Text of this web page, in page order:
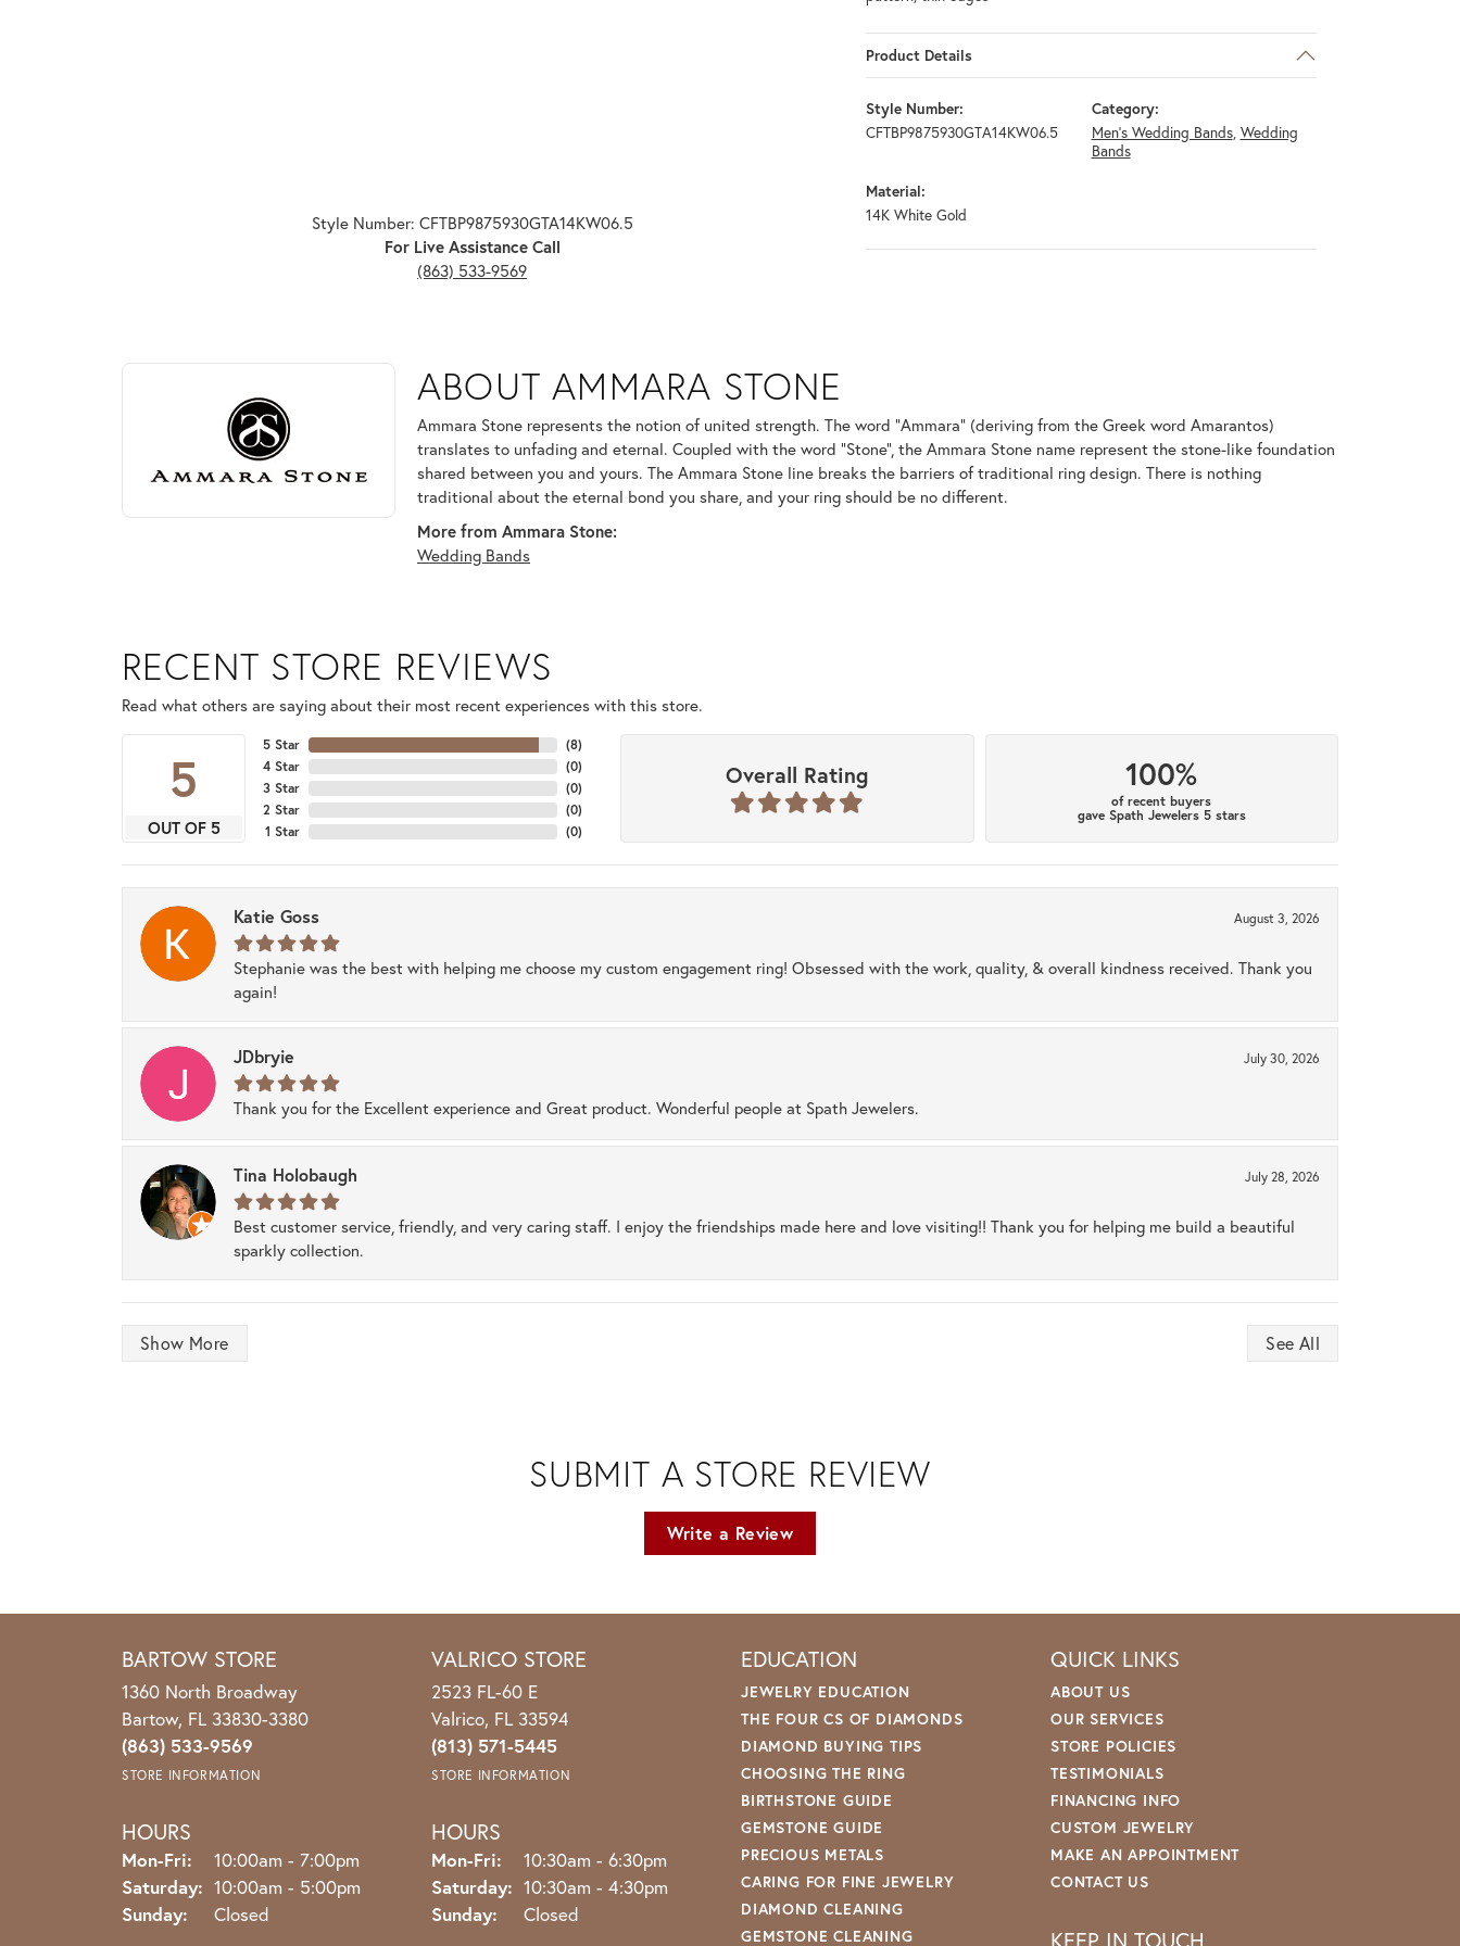
Style Number: CFTBP9875930GTA14KW06.5
For Live Assistance Call
(863) 533-9569
Product Details
Style Number:
CFTBP9875930GTA14KW06.5
Category:
Men's Wedding Bands, Wedding
Bands
Material:
14K White Gold
ABOUT AMMARA STONE
Discover more about Ammara Stone, the brand behind your selected piece.
ABOUT AMMARA STONE
Ammara Stone represents the notion of united strength. The word "Ammara" (deriving from the Greek word Amarantos)
translates to unfading and eternal. Coupled with the word "Stone", the Ammara Stone name represent the stone-like foundation
shared between you and yours. The Ammara Stone line breaks the barriers of traditional ring design. There is nothing
traditional about the eternal bond you share, and your ring should be no different.
More from Ammara Stone:
Wedding Bands
RECENT STORE REVIEWS
Read what others are saying about their most recent experiences with this store.
5
OUT OF 5
5 Star
4 Star
3 Star
2 Star
1 Star
(8)
(0)
(0)
(0)
(0)
Overall Rating 100%
of recent buyers
gave Spath Jewelers 5 stars
Katie Goss August 3, 2026
Stephanie was the best with helping me choose my custom engagement ring! Obsessed with the work, quality, & overall kindness received. Thank you
again!
JDbryie July 30, 2026
Thank you for the Excellent experience and Great product. Wonderful people at Spath Jewelers.
Tina Holobaugh July 28, 2026
Best customer service, friendly, and very caring staff. I enjoy the friendships made here and love visiting!! Thank you for helping me build a beautiful
sparkly collection.
Show More See All
SUBMIT A STORE REVIEW
Write a Review
BARTOW STORE
1360 North Broadway
Bartow, FL 33830-3380
(863) 533-9569
STORE INFORMATION
HOURS
Mon-Fri: Monday - Friday:
10:00am - 7:00pm
Saturday: 10:00am - 5:00pm
Sunday:
Closed
VALRICO STORE
2523 FL-60 E
Valrico, FL 33594
(813) 571-5445
STORE INFORMATION
HOURS
Mon-Fri: Monday - Friday:
10:30am - 6:30pm
Saturday: 10:30am - 4:30pm
Sunday:
Closed
EDUCATION
JEWELRY EDUCATION
THE FOUR CS OF DIAMONDS
DIAMOND BUYING TIPS
CHOOSING THE RING
BIRTHSTONE GUIDE
GEMSTONE GUIDE
PRECIOUS METALS
CARING FOR FINE JEWELRY
DIAMOND CLEANING
GEMSTONE CLEANING
QUICK LINKS
ABOUT US
OUR SERVICES
STORE POLICIES
TESTIMONIALS
FINANCING INFO
CUSTOM JEWELRY
MAKE AN APPOINTMENT
CONTACT US